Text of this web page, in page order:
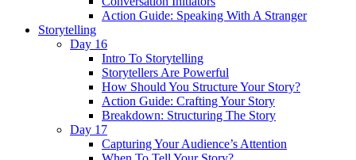
Action Guide: Speaking With A Stranger
Storytelling
Day 16
Intro To Storytelling
Storytellers Are Powerful
How Should You Structure Your Story?
Action Guide: Crafting Your Story
Breakdown: Structuring The Story
Day 17
Capturing Your Audience’s Attention